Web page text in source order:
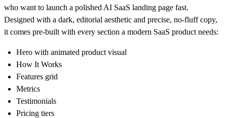
who want to launch a polished AI SaaS landing page fast.
Designed with a dark, editorial aesthetic and precise, no-fluff copy,
it comes pre-built with every section a modern SaaS product needs:
Hero with animated product visual
How It Works
Features grid
Metrics
Testimonials
Pricing tiers